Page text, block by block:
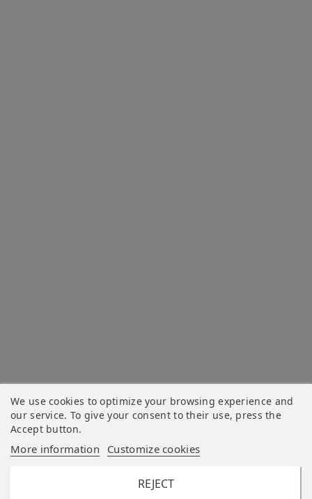
We use cookies to optimize your browsing experience and
our service. To give your consent to their use, press the
Accept button.
More information Customize cookies
REJECT